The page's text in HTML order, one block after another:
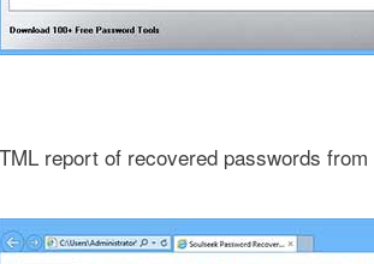
report of recovered passwords